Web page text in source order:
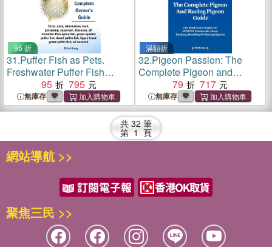
95 折
31.Puffer Fish as Pets.
Freshwater Puffer Fish
Facts, Care, Information,
Food, Poisoning, Aquarium,
Diseases, All Included. The
95 795
無庫存
滿額折
32.Pigeon Passion: The
Complete Pigeon and
Racing Pigeon Guide：The
Ultimate Manual for Pigeon
Fanciers. How to Win with
Homing/racing Pigeons
Using Minimum Effort with
Maximum Speed
79 717
無庫存
共 32 筆
第 1 頁
網站導航 >>
聚焦三民 >>